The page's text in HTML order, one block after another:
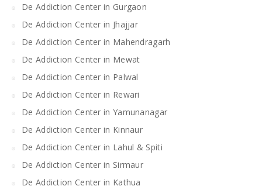
De Addiction Center in Gurgaon
De Addiction Center in Jhajjar
De Addiction Center in Mahendragarh
De Addiction Center in Mewat
De Addiction Center in Palwal
De Addiction Center in Rewari
De Addiction Center in Yamunanagar
De Addiction Center in Kinnaur
De Addiction Center in Lahul & Spiti
De Addiction Center in Sirmaur
De Addiction Center in Kathua